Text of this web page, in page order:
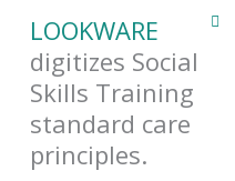
LOOKWARE
digitizes Social
Skills Training
standard care
principles.